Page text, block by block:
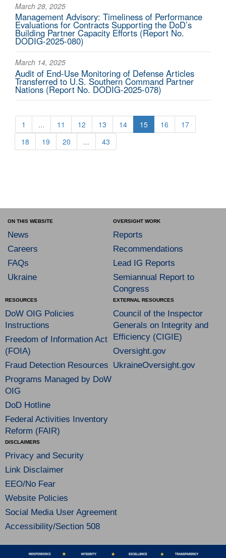
March 28, 2025
Management Advisory: Timeliness of Performance
Evaluations for Contracts Supporting the DoD’s
Building Partner Capacity Efforts (Report No.
DODIG-2025-080)
March 14, 2025
Audit of End-Use Monitoring of Defense Articles
Transferred to U.S. Southern Command Partner
Nations (Report No. DODIG-2025-078)
1 ... 11 12 13 14 15 16
17
18
19 20 ... 43
ON THIS WEBSITE
News
Careers
FAQs
Ukraine
OVERSIGHT WORK
Reports
Recommendations
Lead IG Reports
Semiannual Report to
Congress
RESOURCES
DoW OIG Policies
Instructions
Freedom of Information Act
(FOIA)
Fraud Detection Resources
Programs Managed by DoW
OIG
DoD Hotline
Federal Activities Inventory
Reform (FAIR)
EXTERNAL RESOURCES
Council of the Inspector
Generals on Integrity and
Efficiency (CIGIE)
Oversight.gov
UkraineOversight.gov
DISCLAIMERS
Privacy and Security
Link Disclaimer
EEO/No Fear
Website Policies
Social Media User Agreement
Accessibility/Section 508